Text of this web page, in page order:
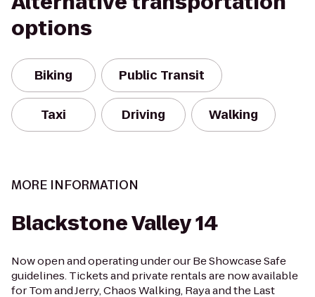
options
Biking Public Transit
Taxi Driving Walking
MORE INFORMATION
Blackstone Valley 14
Now open and operating under our Be Showcase Safe
guidelines. Tickets and private rentals are now available
for Tom and Jerry, Chaos Walking, Raya and the Last